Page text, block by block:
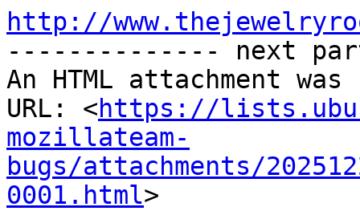
http://
-------------- next
An HTML attachment
URL: <https://
mozillateam-
bugs/attachments/
0001.html